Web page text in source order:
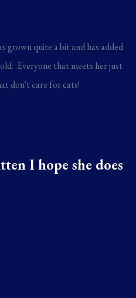
grown quite a bit and has added
Everyone that meets her just
don't care for cats!
I hope she does